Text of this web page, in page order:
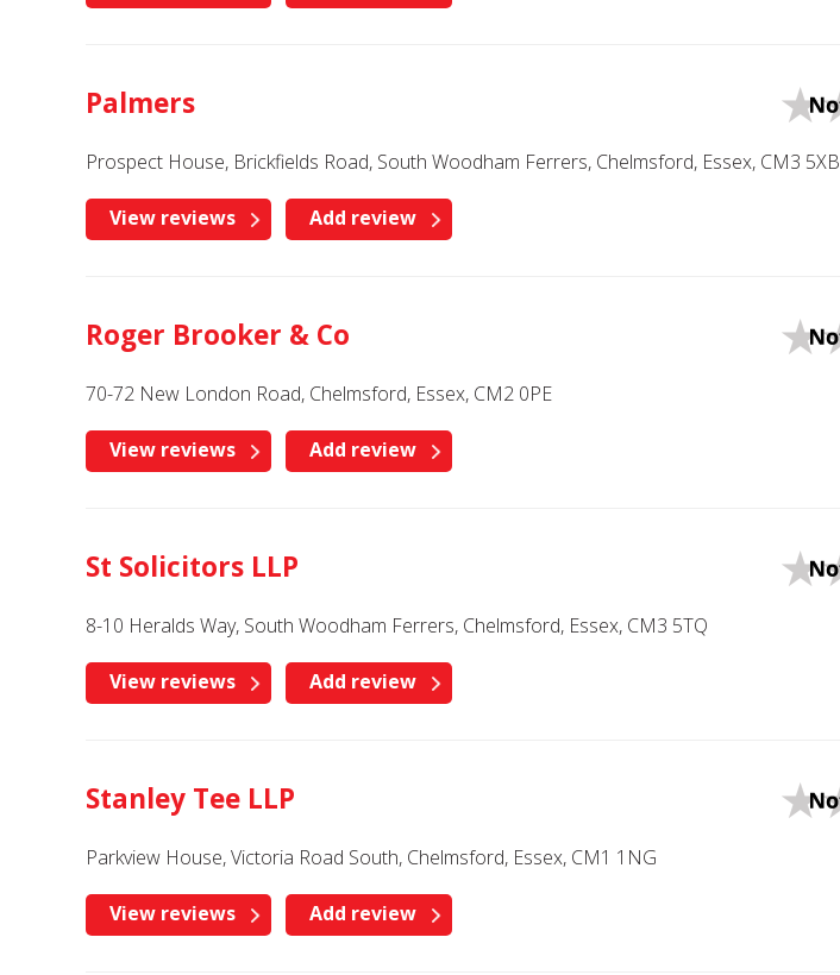
Palmers
Prospect House, Brickfields Road, South Woodham Ferrers, Chelmsford, Essex, CM3 5XB
View reviews Add review
Roger Brooker & Co
70-72 New London Road, Chelmsford, Essex, CM2 0PE
View reviews Add review
St Solicitors LLP
8-10 Heralds Way, South Woodham Ferrers, Chelmsford, Essex, CM3 5TQ
View reviews Add review
Stanley Tee LLP
Parkview House, Victoria Road South, Chelmsford, Essex, CM1 1NG
View reviews Add review